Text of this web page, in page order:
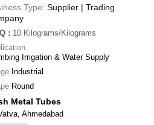
Type: Supplier | Trading
: 10 Kilograms/Kilograms
Irrigation & Water Supply
Industrial
Round
Metal Tubes
Ahmedabad